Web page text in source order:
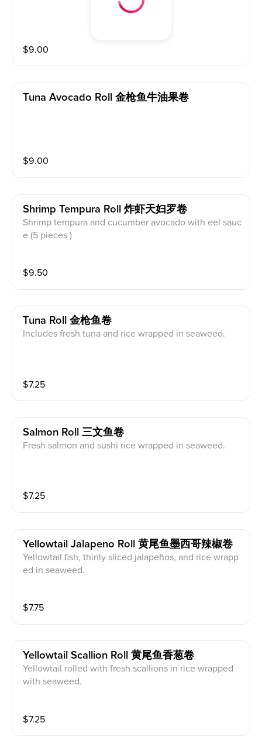
$9.00
Tuna Avocado Roll 金枪鱼牛油果卷
$9.00
Shrimp Tempura Roll 炸虾天妇罗卷
Shrimp tempura and cucumber avocado with eel sauc
e (5 pieces )
$9.50
Tuna Roll 金枪鱼卷
Includes fresh tuna and rice wrapped in seaweed.
$7.25
Salmon Roll 三文鱼卷
Fresh salmon and sushi rice wrapped in seaweed.
$7.25
Yellowtail Jalapeno Roll 黄尾鱼墨西哥辣椒卷
Yellowtail fish, thinly sliced jalapeños, and rice wrapp
ed in seaweed.
$7.75
Yellowtail Scallion Roll 黄尾鱼香葱卷
Yellowtail rolled with fresh scallions in rice wrapped
with seaweed.
$7.25